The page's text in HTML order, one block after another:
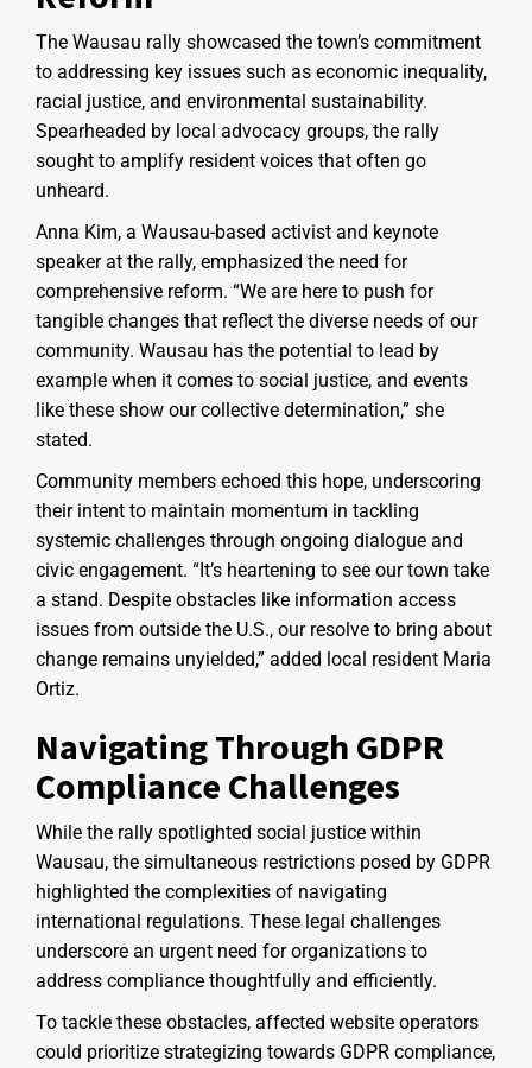
The Wausau rally showcased the town’s commitment
to addressing key issues such as economic inequality,
racial justice, and environmental sustainability.
Spearheaded by local advocacy groups, the rally
sought to amplify resident voices that often go
unheard.
Anna Kim, a Wausau-based activist and keynote
speaker at the rally, emphasized the need for
comprehensive reform. “We are here to push for
tangible changes that reflect the diverse needs of our
community. Wausau has the potential to lead by
example when it comes to social justice, and events
like these show our collective determination,” she
stated.
Community members echoed this hope, underscoring
their intent to maintain momentum in tackling
systemic challenges through ongoing dialogue and
civic engagement. “It’s heartening to see our town take
a stand. Despite obstacles like information access
issues from outside the U.S., our resolve to bring about
change remains unyielded,” added local resident Maria
Ortiz.
Navigating Through GDPR
Compliance Challenges
While the rally spotlighted social justice within
Wausau, the simultaneous restrictions posed by GDPR
highlighted the complexities of navigating
international regulations. These legal challenges
underscore an urgent need for organizations to
address compliance thoughtfully and efficiently.
To tackle these obstacles, affected website operators
could prioritize strategizing towards GDPR compliance,